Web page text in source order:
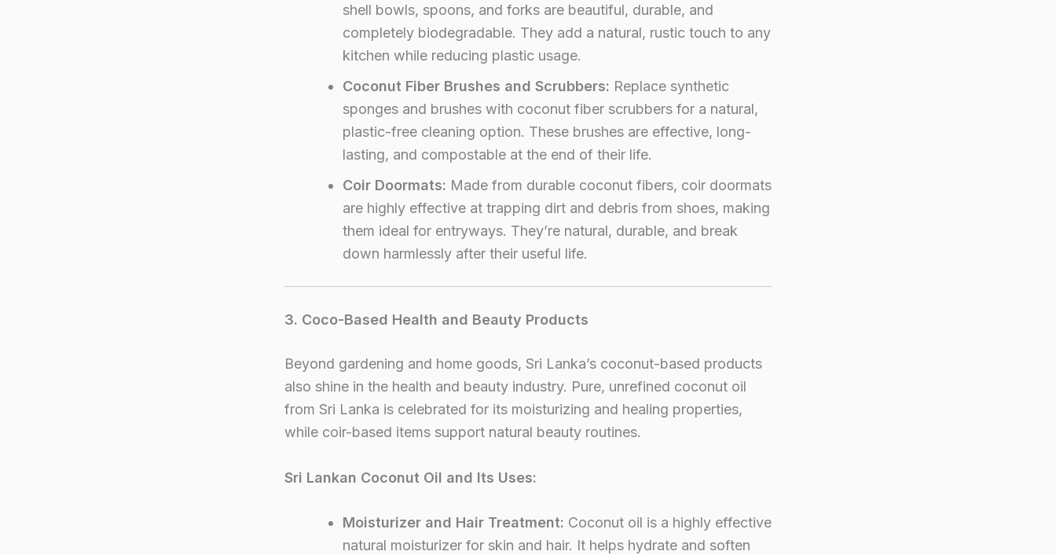
shell bowls, spoons, and forks are beautiful, durable, and
completely biodegradable. They add a natural, rustic touch to any
kitchen while reducing plastic usage.
Coconut Fiber Brushes and Scrubbers: Replace synthetic
sponges and brushes with coconut fiber scrubbers for a natural,
plastic-free cleaning option. These brushes are effective, long-
lasting, and compostable at the end of their life.
Coir Doormats: Made from durable coconut fibers, coir doormats
are highly effective at trapping dirt and debris from shoes, making
them ideal for entryways. They’re natural, durable, and break
down harmlessly after their useful life.
3. Coco-Based Health and Beauty Products
Beyond gardening and home goods, Sri Lanka’s coconut-based products
also shine in the health and beauty industry. Pure, unrefined coconut oil
from Sri Lanka is celebrated for its moisturizing and healing properties,
while coir-based items support natural beauty routines.
Sri Lankan Coconut Oil and Its Uses:
Moisturizer and Hair Treatment: Coconut oil is a highly effective
natural moisturizer for skin and hair. It helps hydrate and soften